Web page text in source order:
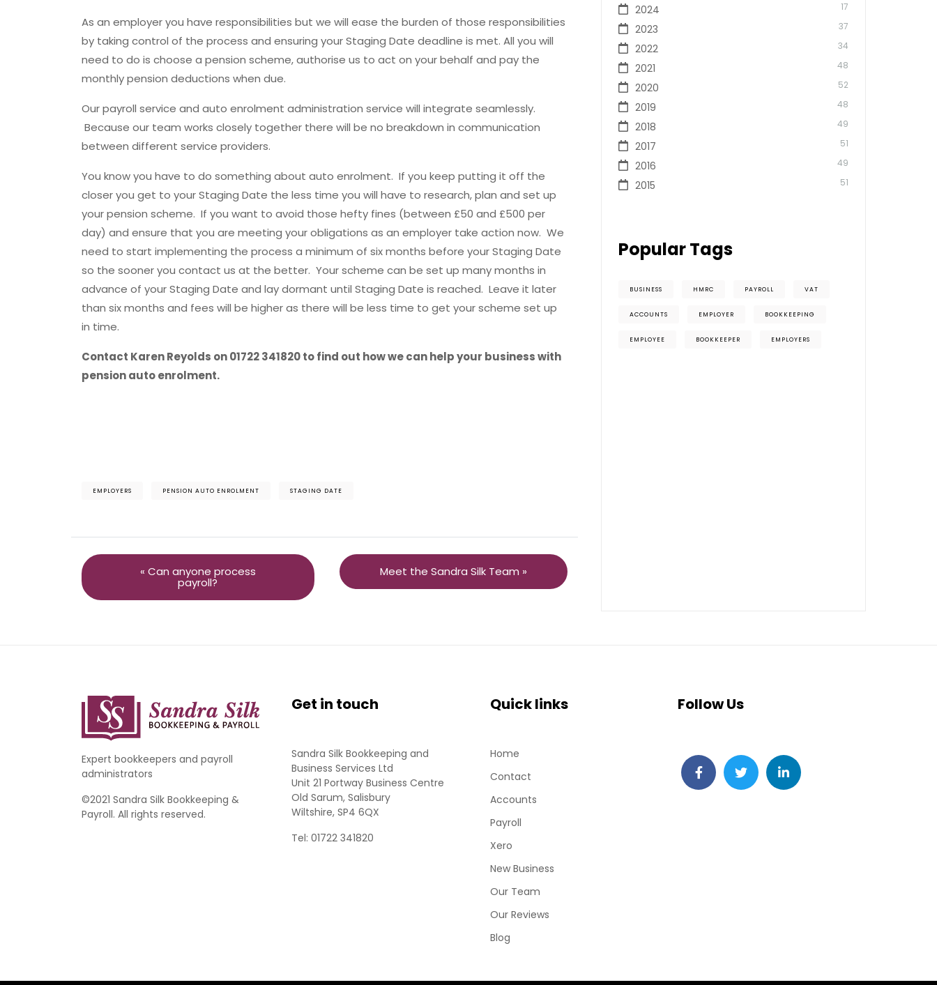
As an employer you have responsibilities but we will ease the burden of those responsibilities
by taking control of the process and ensuring your Staging Date deadline is met. All you will
need to do is choose a pension scheme, authorise us to act on your behalf and pay the
monthly pension deductions when due.
Our payroll service and auto enrolment administration service will integrate seamlessly.
Because our team works closely together there will be no breakdown in communication
between different service providers.
You know you have to do something about auto enrolment. If you keep putting it off the
closer you get to your Staging Date the less time you will have to research, plan and set up
your pension scheme. If you want to avoid those hefty fines (between £50 and £500 per
day) and ensure that you are meeting your obligations as an employer take action now. We
need to start implementing the process a minimum of six months before your Staging Date
so the sooner you contact us at the better. Your scheme can be set up many months in
advance of your Staging Date and lay dormant until Staging Date is reached. Leave it later
than six months and fees will be higher as there will be less time to get your scheme set up
in time.
Contact Karen Reyolds on 01722 341820 to find out how we can help your business with
pension auto enrolment.
EMPLOYERS PENSION AUTO ENROLMENT STAGING DATE
« Can anyone process
payroll?
Meet the Sandra Silk Team »
2024 17
2023 37
2022 34
2021 48
2020 52
2019 48
2018 49
2017 51
2016 49
2015 51
Popular Tags
BUSINESS HMRC PAYROLL VAT
ACCOUNTS EMPLOYER BOOKKEEPING
EMPLOYEE BOOKKEEPER EMPLOYERS
Expert bookkeepers and payroll
administrators
©2021 Sandra Silk Bookkeeping &
Payroll. All rights reserved.
Get in touch
Sandra Silk Bookkeeping and
Business Services Ltd
Unit 21 Portway Business Centre
Old Sarum, Salisbury
Wiltshire, SP4 6QX
Tel: 01722 341820
Quick links
Home
Contact
Accounts
Payroll
Xero
New Business
Our Team
Our Reviews
Blog
Follow Us